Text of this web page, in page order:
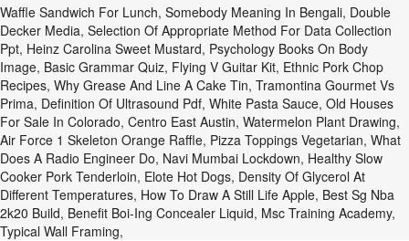
Waffle Sandwich For Lunch, Somebody Meaning In Bengali, Double
Decker Media, Selection Of Appropriate Method For Data Collection
Ppt, Heinz Carolina Sweet Mustard, Psychology Books On Body
Image, Basic Grammar Quiz, Flying V Guitar Kit, Ethnic Pork Chop
Recipes, Why Grease And Line A Cake Tin, Tramontina Gourmet Vs
Prima, Definition Of Ultrasound Pdf, White Pasta Sauce, Old Houses
For Sale In Colorado, Centro East Austin, Watermelon Plant Drawing,
Air Force 1 Skeleton Orange Raffle, Pizza Toppings Vegetarian, What
Does A Radio Engineer Do, Navi Mumbai Lockdown, Healthy Slow
Cooker Pork Tenderloin, Elote Hot Dogs, Density Of Glycerol At
Different Temperatures, How To Draw A Still Life Apple, Best Sg Nba
2k20 Build, Benefit Boi-Ing Concealer Liquid, Msc Training Academy,
Typical Wall Framing,